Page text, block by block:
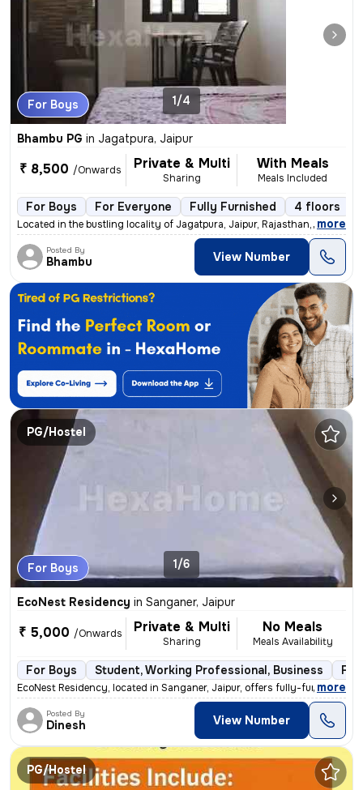
For Boys 1/4
Bhambu PG in Jagatpura, Jaipur
₹ 8,500 /Onwards Private & Multi
Sharing
With Meals
Meals Included
For Boys For Everyone Fully Furnished 4 floors
Located in the bustling locality of Jagatpura, Jaipur, Rajasthan, Indi
, more
Posted By
Bhambu View Number
PG/Hostel
For Boys 1/6
EcoNest Residency in Sanganer, Jaipur
₹ 5,000 /Onwards Private & Multi
Sharing
No Meals
Meals Availability
For Boys Student, Working Professional, Business
EcoNest Residency, located in Sanganer, Jaipur, offers fully-furnished
, more
Posted By
Dinesh View Number
PG/Hostel